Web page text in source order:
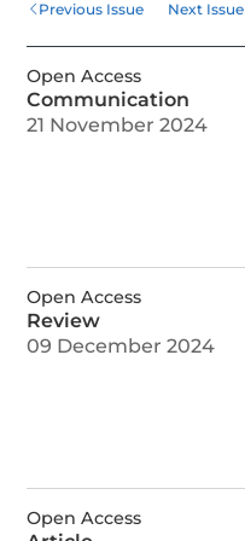
Previous Issue Next Issue
Open Access
Communication
21 November 2024
Open Access
Review
09 December 2024
Open Access